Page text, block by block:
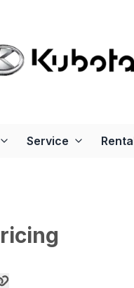
Service